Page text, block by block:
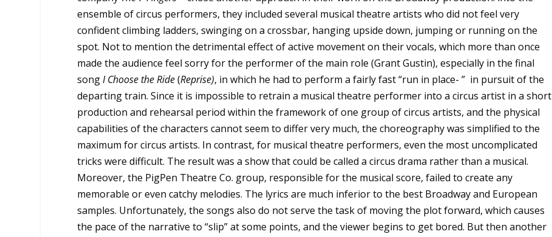
ensemble of circus performers, they included several musical theatre artists who did not feel very
confident climbing ladders, swinging on a crossbar, hanging upside down, jumping or running on the
spot. Not to mention the detrimental effect of active movement on their vocals, which more than once
made the audience feel sorry for the performer of the main role (Grant Gustin), especially in the final
songI Choose the Ride(Reprise), in which he had to perform a fairly fast “run in place- ” in pursuit of the
departing train. Since it is impossible to retrain a musical theatre performer into a circus artist in a short
production and rehearsal period within the framework of one group of circus artists, and the physical
capabilities of the characters cannot seem to differ very much, the choreography was simplified to the
maximum for circus artists. In contrast, for musical theatre performers, even the most uncomplicated
tricks were difficult. The result was a show that could be called a circus drama rather than a musical.
Moreover, the PigPen Theatre Co. group, responsible for the musical score, failed to create any
memorable or even catchy melodies. The lyrics are much inferior to the best Broadway and European
samples. Unfortunately, the songs also do not serve the task of moving the plot forward, which causes
the pace of the narrative to “slip” at some points, and the viewer begins to get bored. But then another